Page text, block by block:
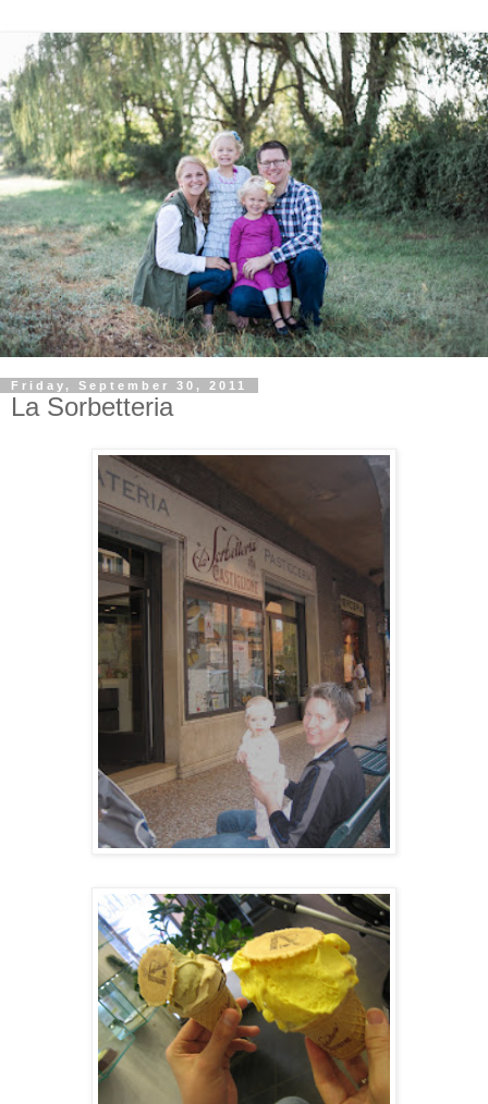
Friday, September 30, 2011
La Sorbetteria